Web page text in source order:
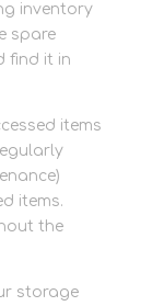
inventory
spare
find it in
items
items.
the
storage